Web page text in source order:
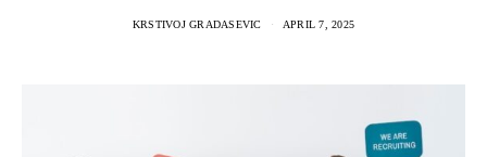
KRSTIVOJ GRADASEVIC APRIL 7, 2025